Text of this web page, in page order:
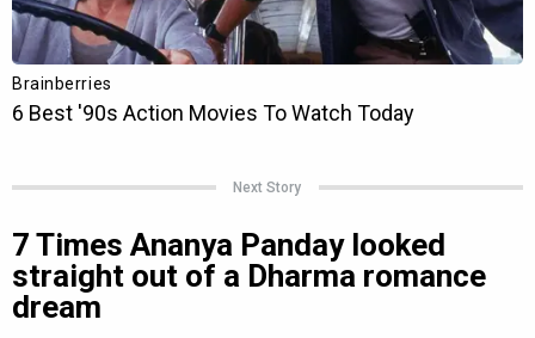
Next Story
7 Times Ananya Panday looked
straight out of a Dharma romance
dream